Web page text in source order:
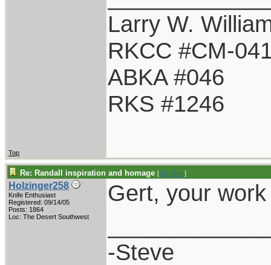
Larry W.
RKCC #CM-
ABKA #046
RKS #1246
Top
Re: Randall inspiration and homage [Re: Gert]
Holzinger258
Knife Enthusiast
Registered: 09/14/05
Posts: 1864
Loc: The Desert Southwest
Gert, your
-Steve